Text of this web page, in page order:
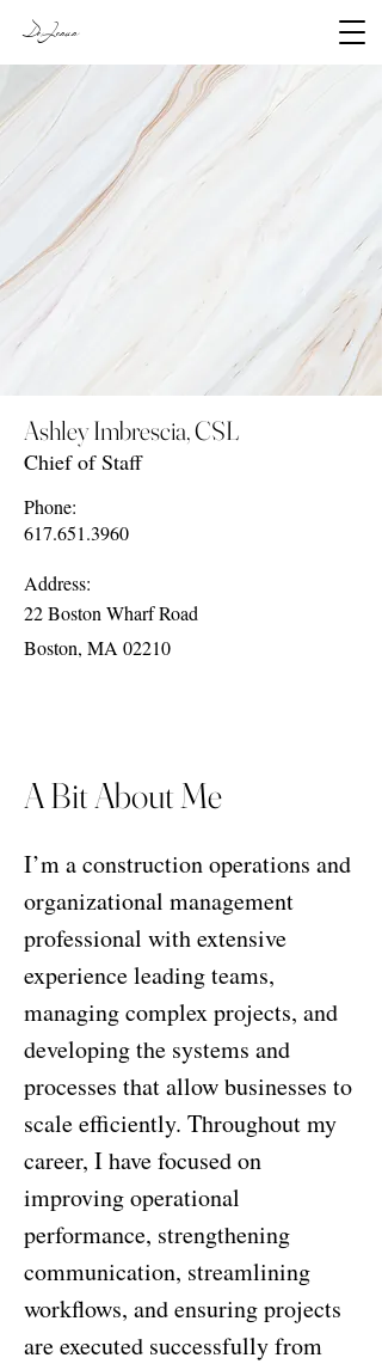
DeJesus
Ashley Imbrescia, CSL
Chief of Staff
Phone:
617.651.3960
Address:
22 Boston Wharf Road
Boston, MA 02210
A Bit About Me
I’m a construction operations and
organizational management
professional with extensive
experience leading teams,
managing complex projects, and
developing the systems and
processes that allow businesses to
scale efficiently. Throughout my
career, I have focused on
improving operational
performance, strengthening
communication, streamlining
workflows, and ensuring projects
are executed successfully from